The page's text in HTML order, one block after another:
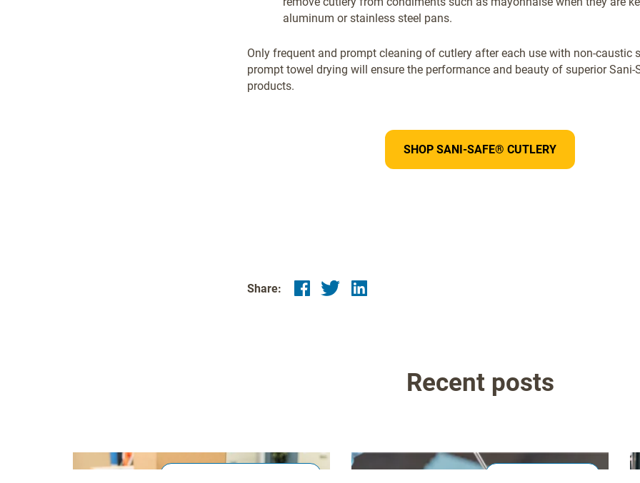
aluminum or stainless steel pans.
Only frequent and prompt cleaning of cutlery after each use with non-caustic
prompt towel drying will ensure the performance and beauty of superior Sani-
products.
SHOP SANI-SAFE® CUTLERY
Share:
Recent posts